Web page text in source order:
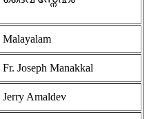
Malayalam
Fr. Joseph Manakkal
Jerry Amaldev